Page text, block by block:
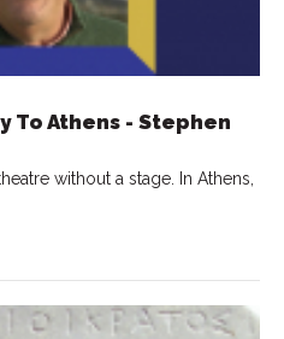
To Athens - Stephen
without a stage. In Athens,